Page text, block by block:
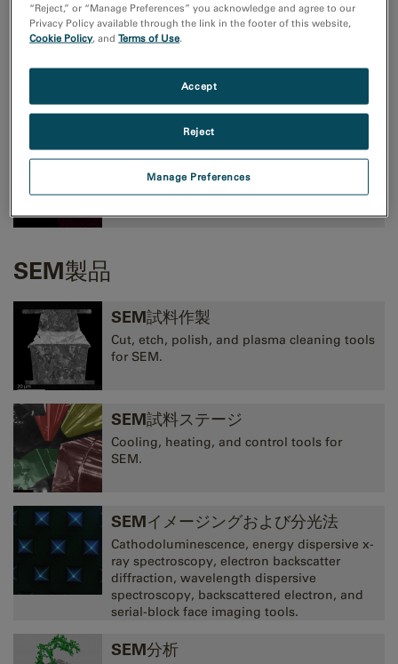
高性能CMOS、CCD、直接検出型カメラ、およ
TEM分析
EELS, EDS, EFTEM, STEM, tomography,
and 3D analysis tools.
SEM製品
SEM試料作製
Cut, etch, polish, and plasma cleaning tools
for SEM.
SEM試料ステージ
Cooling, heating, and control tools for
SEM.
SEMイメージングおよび分光法
Cathodoluminescence, energy dispersive x-
ray spectroscopy, electron backscatter
diffraction, wavelength dispersive
spectroscopy, backscattered electron, and
serial-block face imaging tools.
SEM分析
“Reject,” or “Manage Preferences” you acknowledge and agree to our
Privacy Policy available through the link in the footer of this website,
Cookie Policy, andTerms of Use.
Manage Preferences
Reject
Accept